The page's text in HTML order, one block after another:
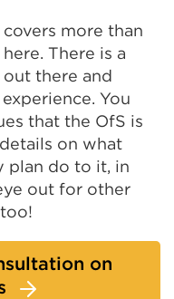
more than
There is a
there and
You
that the OfS is
on what
plan do to it, in
out for other
on